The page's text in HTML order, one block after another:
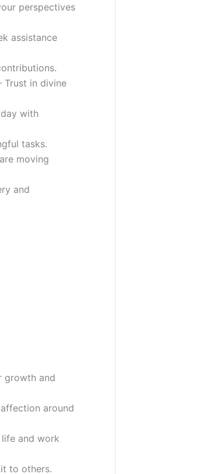
perspectives
assistance
Trust in divine
with
tasks.
moving
and
growth and
around
and work
to others.